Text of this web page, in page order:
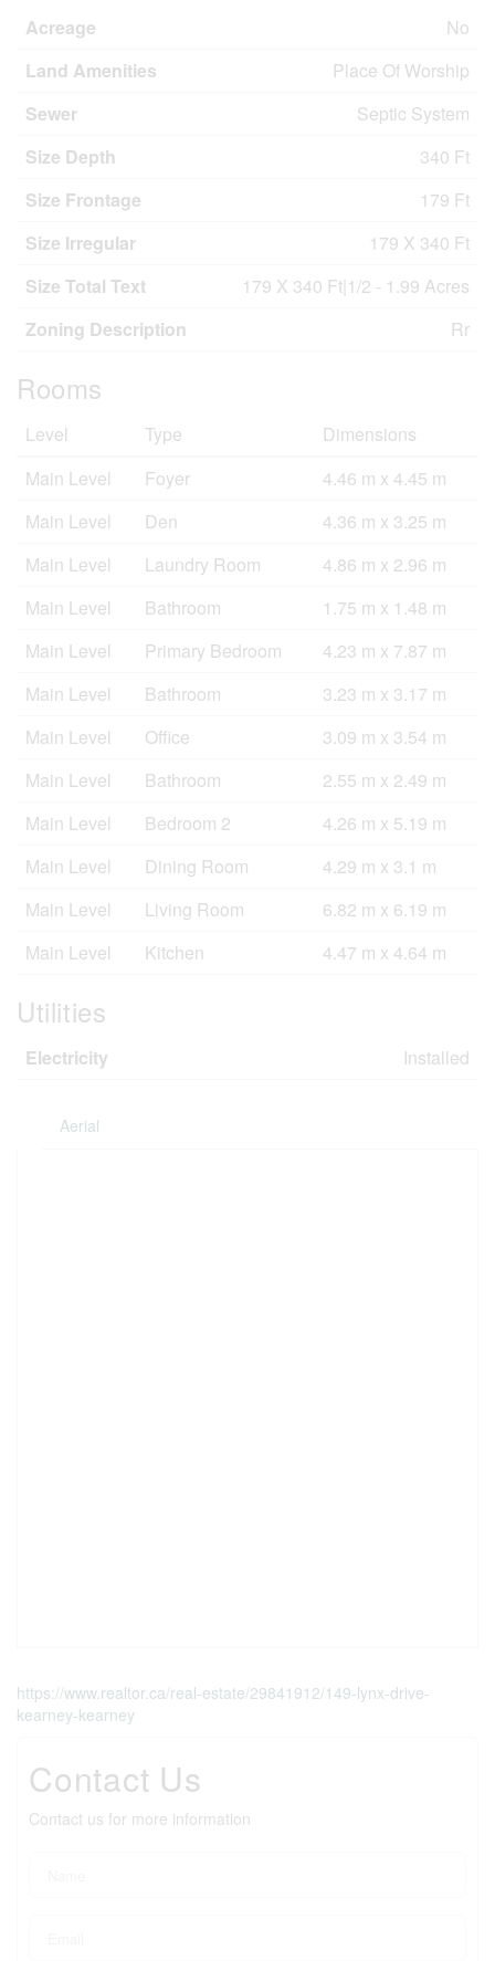
Acreage
No
Land Amenities
Place Of Worship
Sewer
Septic System
Size Depth
340 Ft
Size Frontage
179 Ft
Size Irregular
179 X 340 Ft
Size Total Text
179 X 340 Ft|1/2 - 1.99 Acres
Zoning Description
Rr
Rooms
Level Type
Dimensions
Main Level
Foyer
4.46 m x 4.45 m
Main Level
Den
4.36 m x 3.25 m
Main Level
Laundry Room
4.86 m x 2.96 m
Main Level
Bathroom
1.75 m x 1.48 m
Main Level
Primary Bedroom
4.23 m x 7.87 m
Main Level
Bathroom
3.23 m x 3.17 m
Main Level
Office
3.09 m x 3.54 m
Main Level
Bathroom
2.55 m x 2.49 m
Main Level
Bedroom 2
4.26 m x 5.19 m
Main Level
Dining Room
4.29 m x 3.1 m
Main Level
Living Room
6.82 m x 6.19 m
Main Level
Kitchen 4.47 m x 4.64 m
Utilities
Electricity Installed
Aerial
https://www.realtor.ca/real-estate/29841912/149-lynx-drive-
kearney-kearney
Contact Us
Contact us for more information